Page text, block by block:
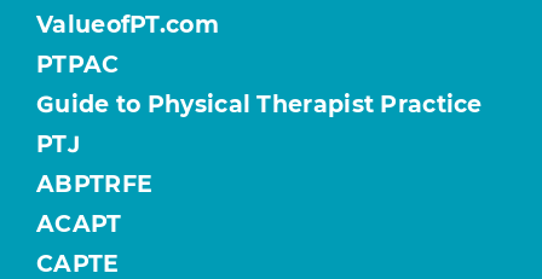
ValueofPT.com
PTPAC
Guide to Physical Therapist Practice
PTJ
ABPTRFE
ACAPT
CAPTE